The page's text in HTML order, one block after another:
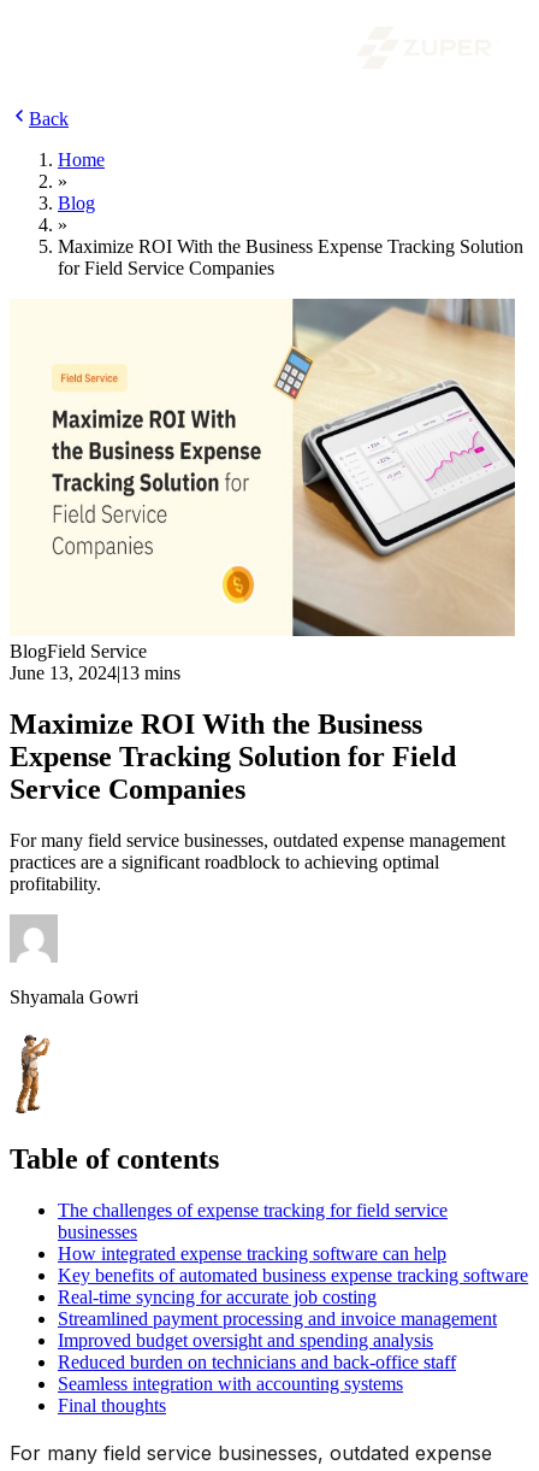
Back
Home
»
Blog
»
Maximize ROI With the Business Expense Tracking Solution
for Field Service Companies
BlogField Service
June 13, 2024|13 mins
Maximize ROI With the Business
Expense Tracking Solution for Field
Service Companies
For many field service businesses, outdated expense management
practices are a significant roadblock to achieving optimal
profitability.
Shyamala Gowri
Table of contents
The challenges of expense tracking for field service
businesses
How integrated expense tracking software can help
Key benefits of automated business expense tracking software
Real-time syncing for accurate job costing
Streamlined payment processing and invoice management
Improved budget oversight and spending analysis
Reduced burden on technicians and back-office staff
Seamless integration with accounting systems
Final thoughts
For many field service businesses, outdated expense